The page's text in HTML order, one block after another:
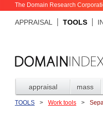
The Domain Research
APPRAISAL TOOLS
appraisal mass
TOOLS > Work tools >